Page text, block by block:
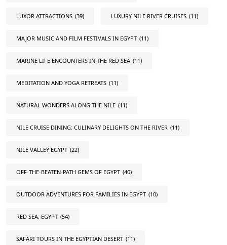
LUXOR ATTRACTIONS (39) LUXURY NILE RIVER CRUISES (11)
MAJOR MUSIC AND FILM FESTIVALS IN EGYPT (11)
MARINE LIFE ENCOUNTERS IN THE RED SEA (11)
MEDITATION AND YOGA RETREATS (11)
NATURAL WONDERS ALONG THE NILE (11)
NILE CRUISE DINING: CULINARY DELIGHTS ON THE RIVER (11)
NILE VALLEY EGYPT (22)
OFF-THE-BEATEN-PATH GEMS OF EGYPT (40)
OUTDOOR ADVENTURES FOR FAMILIES IN EGYPT (10)
RED SEA, EGYPT (54)
SAFARI TOURS IN THE EGYPTIAN DESERT (11)